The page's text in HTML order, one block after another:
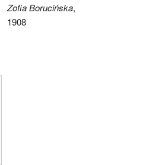
Zofia Borucińska,
1908